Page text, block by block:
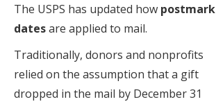
The USPS has updated how postmark
datesare applied to mail.
Traditionally, donors and nonprofits
relied on the assumption that a gift
dropped in the mail by December 31